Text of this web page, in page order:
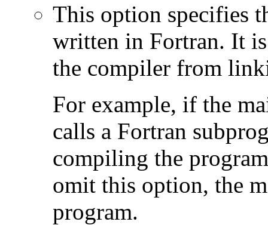
This option specifies
written in Fortran. It
the compiler from
For example, if the
calls a Fortran
compiling the
omit this option, the
program.